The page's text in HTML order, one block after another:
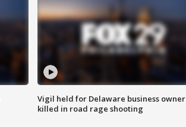
Vigil held for Delaware business owner
killed in road rage shooting